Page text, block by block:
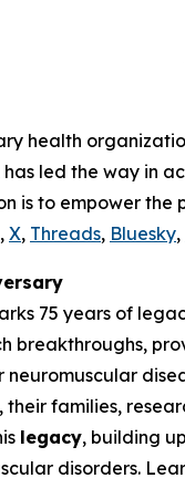
health
has led the way
is to empower
, X, Threads, Bluesky,
75 years of
breakthroughs,
families,
legacy, building
disorders.